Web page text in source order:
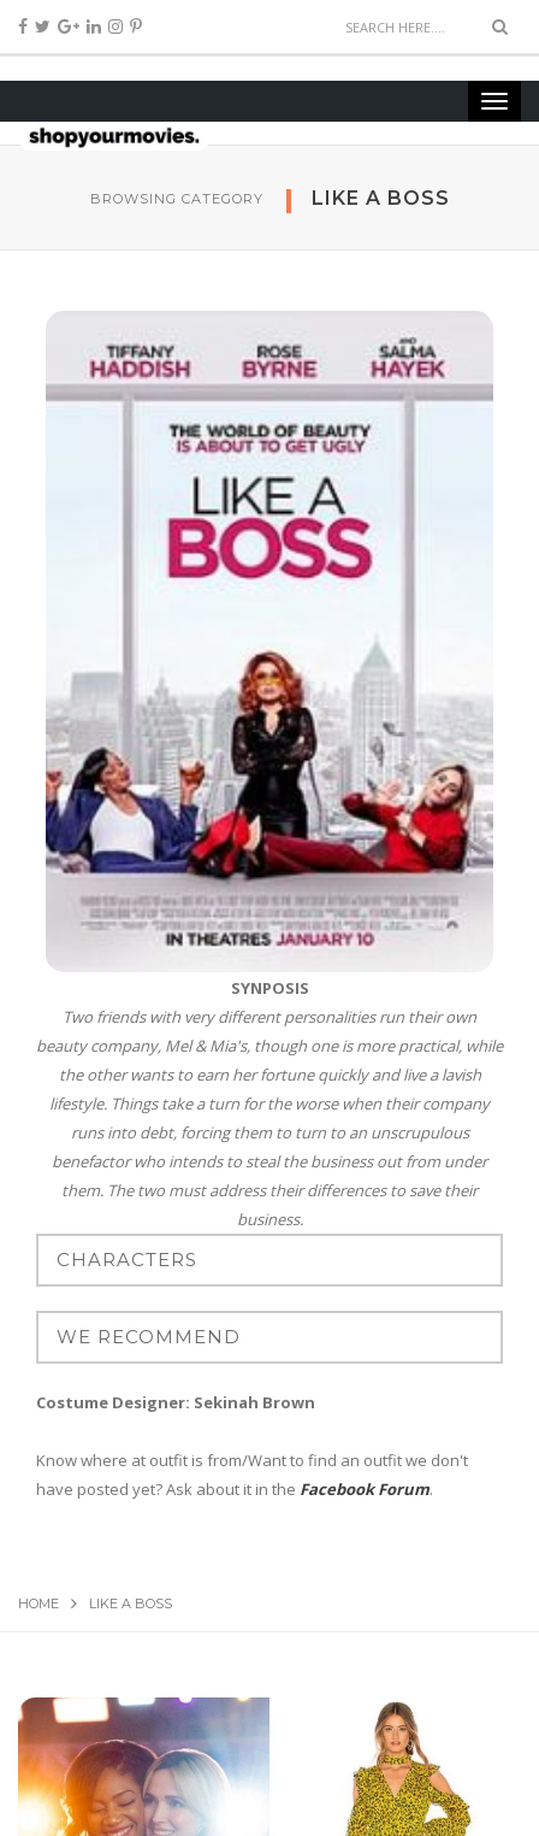
BROWSING CATEGORY LIKE A BOSS
SYNPOSIS
Two friends with very different personalities run their own
beauty company, Mel & Mia's, though one is more practical, while
the other wants to earn her fortune quickly and live a lavish
lifestyle. Things take a turn for the worse when their company
runs into debt, forcing them to turn to an unscrupulous
benefactor who intends to steal the business out from under
them. The two must address their differences to save their
business.
Costume Designer: Sekinah Brown
Know where at outfit is from/Want to find an outfit we don't
have posted yet? Ask about it in the Facebook Forum.
HOME LIKE A BOSS